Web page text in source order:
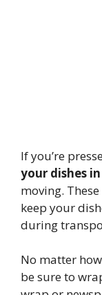
If you’re
your dishes
moving.
keep your
during
No matter
be sure to